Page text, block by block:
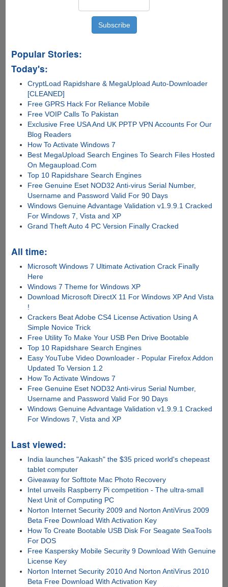
Popular Stories:
Today's:
CryptLoad Rapidshare & MegaUpload Auto-Downloader
[CLEANED]
Free GPRS Hack For Reliance Mobile
Free VOIP Calls To Pakistan
Exclusive Free USA And UK PPTP VPN Accounts For Our
Blog Readers
How To Activate Windows 7
Best MegaUpload Search Engines To Search Files Hosted
On Megaupload.Com
Top 10 Rapidshare Search Engines
Free Genuine Eset NOD32 Anti-virus Serial Number,
Username and Password Valid For 90 Days
Windows Genuine Advantage Validation v1.9.9.1 Cracked
For Windows 7, Vista and XP
Grand Theft Auto 4 PC Version Finally Cracked
All time:
Microsoft Windows 7 Ultimate Activation Crack Finally
Here
Windows 7 Theme for Windows XP
Download Microsoft DirectX 11 For Windows XP And Vista
!
Crackers Beat Adobe CS4 License Activation Using A
Simple Novice Trick
Free Utility To Make Your USB Pen Drive Bootable
Top 10 Rapidshare Search Engines
Easy YouTube Video Downloader - Popular Firefox Addon
Updated To Version 1.2
How To Activate Windows 7
Free Genuine Eset NOD32 Anti-virus Serial Number,
Username and Password Valid For 90 Days
Windows Genuine Advantage Validation v1.9.9.1 Cracked
For Windows 7, Vista and XP
Last viewed:
India launches "Aakash" the $35 priced world's chepeast
tablet computer
Giveaway for Softtote Mac Photo Recovery
Intel unveils Raspberry Pi competition - The ultra-small
Next Unit of Computing PC
Norton Internet Security 2009 and Norton AntiVirus 2009
Beta Free Download With Activation Key
How To Create Bootable USB Disk For Seagate SeaTools
For DOS
Free Kaspersky Mobile Security 9 Download With Genuine
License Key
Norton Internet Security 2010 And Norton AntiVirus 2010
Beta Free Download With Activation Key